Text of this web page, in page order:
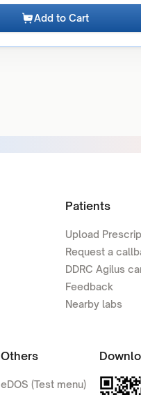
Add to Cart
Patients
Upload
Request a
DDRC Agilus
Feedback
Nearby labs
Others
eDOS (Test menu)